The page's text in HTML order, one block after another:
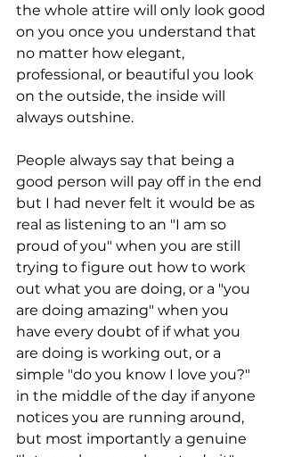
the whole attire will only look good
on you once you understand that
no matter how elegant,
professional, or beautiful you look
on the outside, the inside will
always outshine.
People always say that being a
good person will pay off in the end
but I had never felt it would be as
real as listening to an "I am so
proud of you" when you are still
trying to figure out how to work
out what you are doing, or a "you
are doing amazing" when you
have every doubt of if what you
are doing is working out, or a
simple "do you know I love you?"
in the middle of the day if anyone
notices you are running around,
but most importantly a genuine